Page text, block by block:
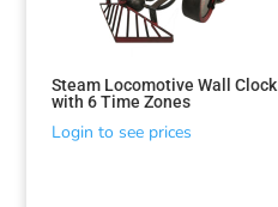
Steam Locomotive Wall Clock
with 6 Time Zones
Login to see prices